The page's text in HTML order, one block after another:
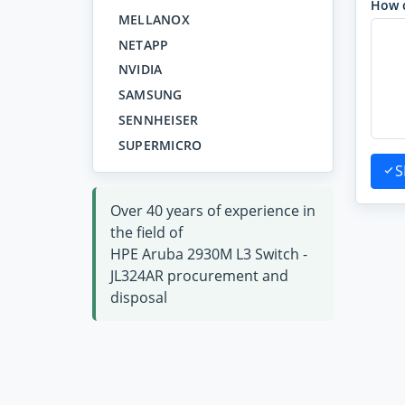
MELLANOX
NETAPP
NVIDIA
SAMSUNG
SENNHEISER
SUPERMICRO
Over 40 years of experience in
the field of
HPE Aruba 2930M L3 Switch -
JL324AR procurement and
disposal
How